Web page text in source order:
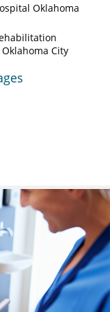
Oklahoma
City